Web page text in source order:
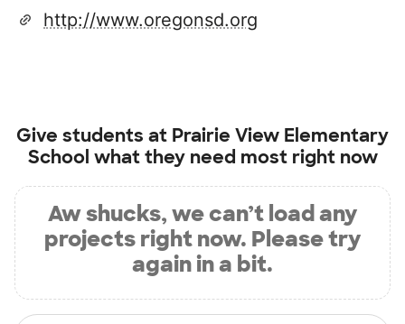
http://www.oregonsd.org
Give students at Prairie View Elementary
School what they need most right now
Aw shucks, we can’t load any
projects right now. Please try
again in a bit.